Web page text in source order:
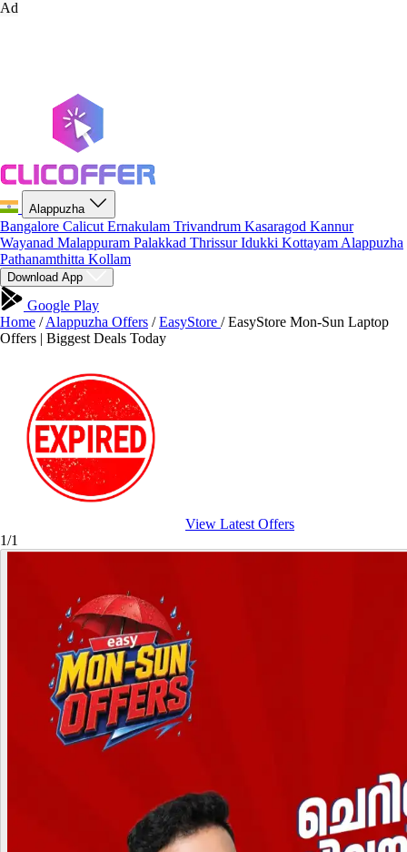
Ad
Alappuzha
Bangalore Calicut Ernakulam Trivandrum Kasaragod Kannur
Wayanad Malappuram Palakkad ThrissurIdukki Kottayam Alappuzha
Pathanamthitta Kollam
Download App
Google Play
Home / Alappuzha Offers / EasyStore / EasyStore Mon-Sun Laptop
Offers | Biggest Deals Today
View Latest Offers
1/1